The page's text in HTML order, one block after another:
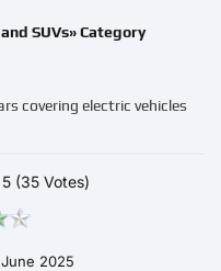
SUVs» Category
covering electric vehicles
5 (35 Votes)
2025